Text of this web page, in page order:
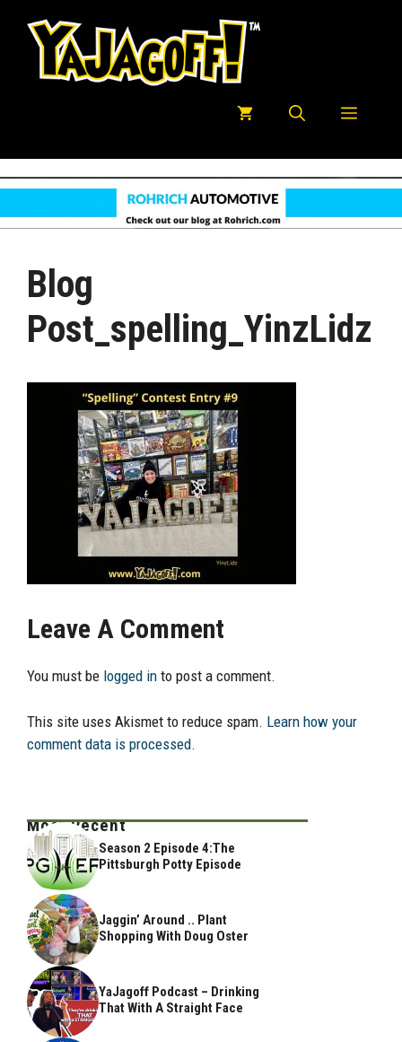
Menu
Blog
Post_spelling_YinzLidz
Leave A Comment
You must be logged in to post a comment.
This site uses Akismet to reduce spam. Learn how your
comment data is processed.
Most Recent
Season 2 Episode 4:The
Pittsburgh Potty Episode
Jaggin’ Around .. Plant
Shopping With Doug Oster
YaJagoff Podcast – Drinking
That With A Straight Face